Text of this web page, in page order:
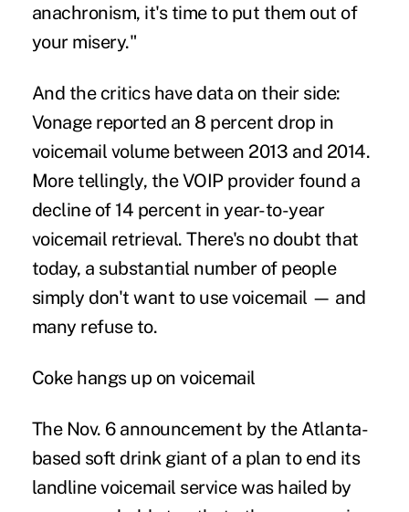
anachronism, it's time to put them out of
your misery."
And the critics have data on their side:
Vonage reported an 8 percent drop in
voicemail volume between 2013 and 2014.
More tellingly, the VOIP provider found a
decline of 14 percent in year-to-year
voicemail retrieval. There's no doubt that
today, a substantial number of people
simply don't want to use voicemail — and
many refuse to.
Coke hangs up on voicemail
The Nov. 6 announcement by the Atlanta-
based soft drink giant of a plan to end its
landline voicemail service was hailed by